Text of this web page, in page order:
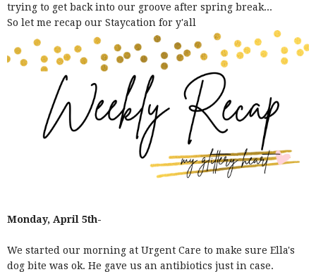
trying to get back into our groove after spring break...
So let me recap our Staycation for y'all
Monday, April 5th-
We started our morning at Urgent Care to make sure Ella's
dog bite was ok. He gave us an antibiotics just in case.